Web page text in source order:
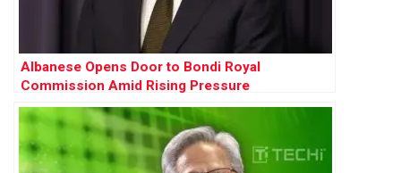
Albanese Opens Door to Bondi Royal
Commission Amid Rising Pressure